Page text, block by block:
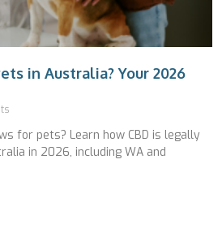
in Australia? Your 2026
for pets? Learn how CBD is legally
in 2026, including WA and